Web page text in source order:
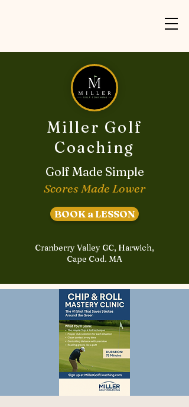
Miller Golf
Coaching
Golf Made Simple
Scores Made Lower
BOOK a LESSON
Cranberry Valley GC, Harwich,
Cape Cod. MA